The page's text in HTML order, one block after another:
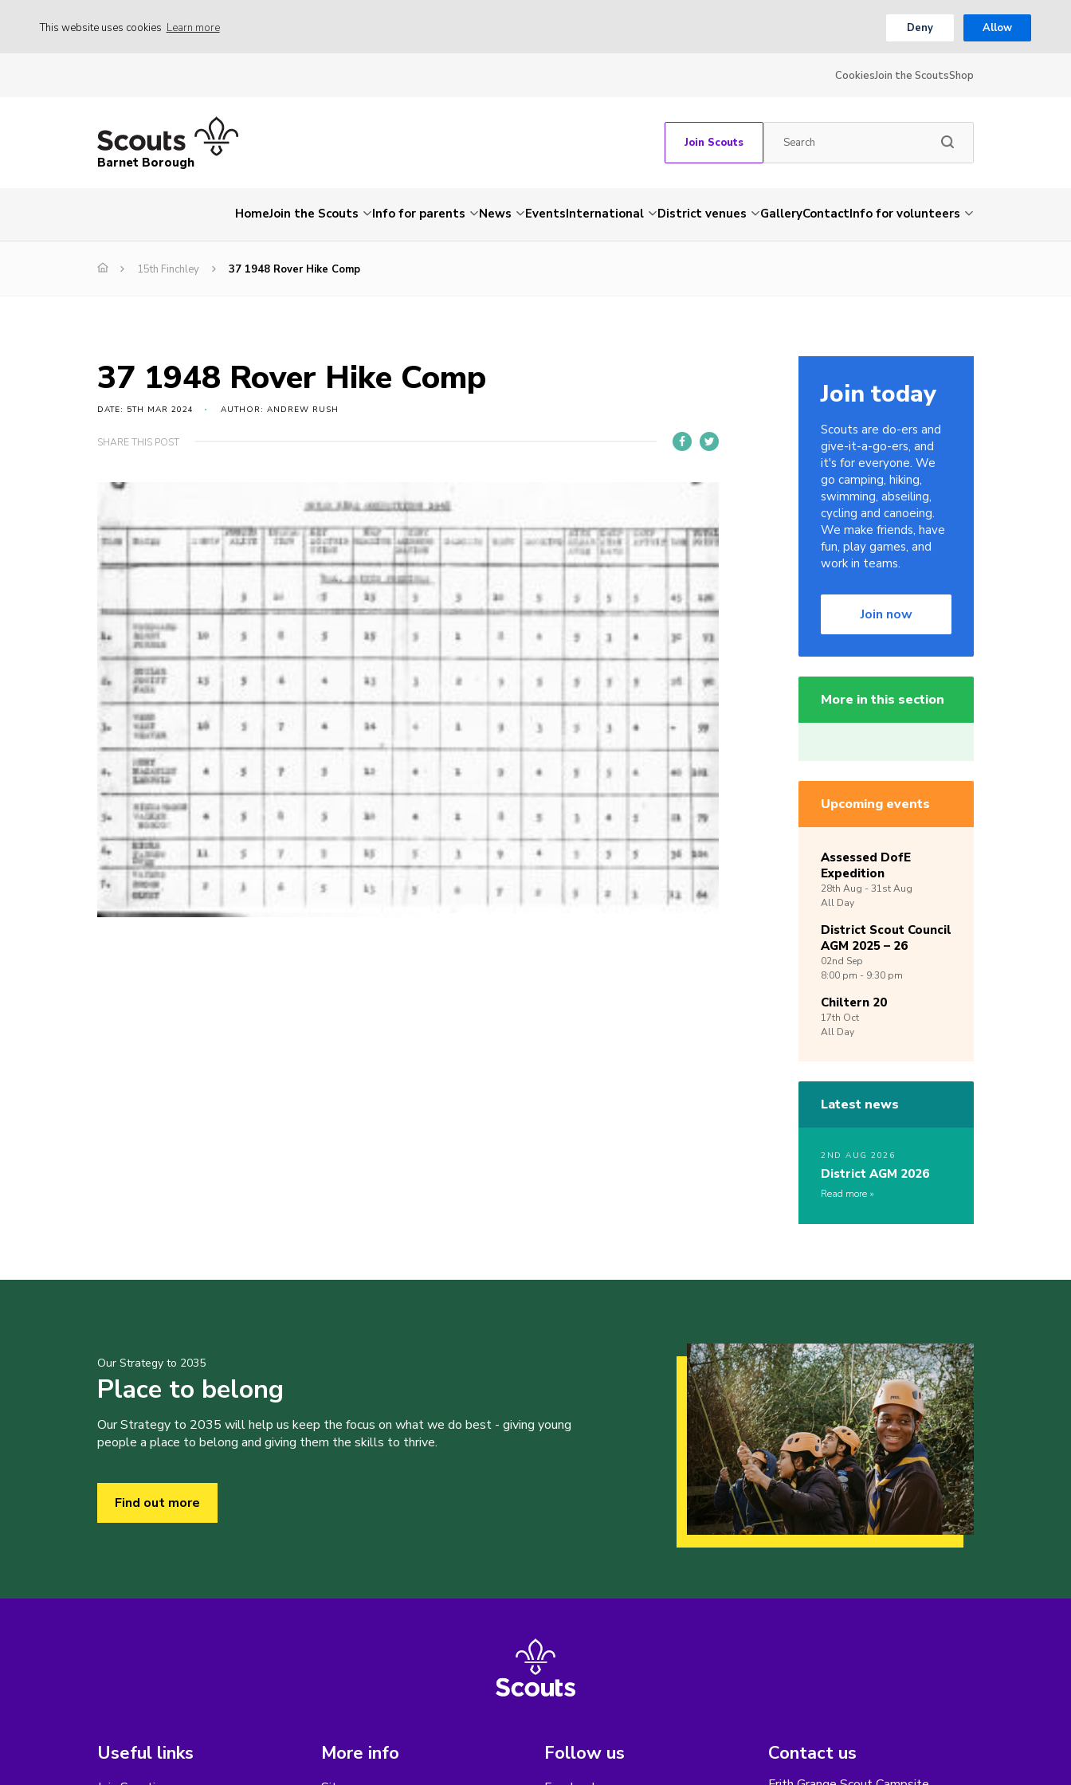
This website uses cookies Learn more Deny Allow
CookiesJoin the ScoutsShop
Barnet Borough
Join Scouts
HomeJoin the Scouts Info for parents News EventsInternational District venues GalleryContactInfo for volunteers
15th Finchley 37 1948 Rover Hike Comp
37 1948 Rover Hike Comp
DATE: 5TH MAR 2024 AUTHOR: ANDREW RUSH
SHARE THIS POST
Join today
Scouts are do-ers and
give-it-a-go-ers, and
it's for everyone. We
go camping, hiking,
swimming, abseiling,
cycling and canoeing.
We make friends, have
fun, play games, and
work in teams.
Join now
More in this section
Upcoming events
Assessed DofE
Expedition
28th Aug -31stAug
All Day
District Scout Council
AGM 2025 – 26
02nd Sep
8:00 pm - 9:30 pm
Chiltern 20
17th Oct
All Day
Latest news
2ND AUG 2026
District AGM 2026
Read more
Our Strategy to 2035
Place to belong
Our Strategy to 2035 will help us keep the focus on what we do best - giving young
people a place to belong and giving them the skills to thrive.
Find out more
Useful links More info Follow us Contact us